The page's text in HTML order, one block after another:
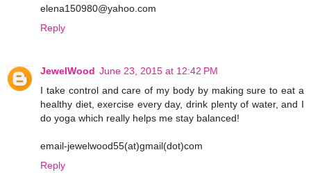
elena150980@yahoo.com
Reply
JewelWood June 23, 2015 at 12:42 PM
I take control and care of my body by making sure to eat a
healthy diet, exercise every day, drink plenty of water, and I
do yoga which really helps me stay balanced!
email-jewelwood55(at)gmail(dot)com
Reply